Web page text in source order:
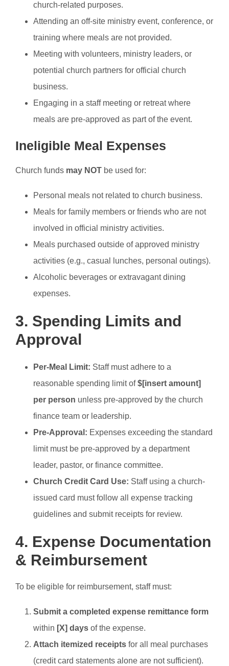
church-related purposes.
Attending an off-site ministry event, conference, or
training where meals are not provided.
Meeting with volunteers, ministry leaders, or
potential church partners for official church
business.
Engaging in a staff meeting or retreat where
meals are pre-approved as part of the event.
Ineligible Meal Expenses
Church funds may NOT be used for:
Personal meals not related to church business.
Meals for family members or friends who are not
involved in official ministry activities.
Meals purchased outside of approved ministry
activities (e.g., casual lunches, personal outings).
Alcoholic beverages or extravagant dining
expenses.
3. Spending Limits and
Approval
Per-Meal Limit: Staff must adhere to a
reasonable spending limit of$[insert amount]
per person unless pre-approved by the church
finance team or leadership.
Pre-Approval: Expenses exceeding the standard
limit must be pre-approved by a department
leader, pastor, or finance committee.
Church Credit Card Use: Staff using a church-
issued card must follow all expense tracking
guidelines and submit receipts for review.
4. Expense Documentation
& Reimbursement
To be eligible for reimbursement, staff must:
Submit a completed expense remittance form
within [X] days of the expense.
Attach itemized receipts for all meal purchases
(credit card statements alone are not sufficient).